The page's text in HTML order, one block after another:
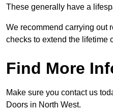
These generally have a
We recommend carrying out
checks to extend the lifetime
Find More
Make sure you contact us
Doors in North West.